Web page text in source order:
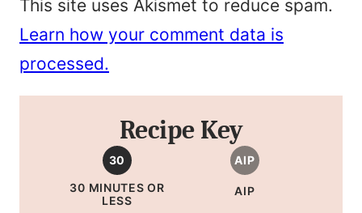
This site uses Akismet to reduce spam.
Learn how your comment data is
processed.
Recipe Key
30
30 MINUTES OR
LESS
AIP
AIP